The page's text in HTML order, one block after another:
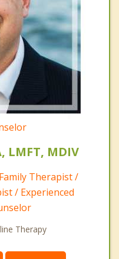
LMFT, MDIV
Therapist /
/ Experienced
Therapy